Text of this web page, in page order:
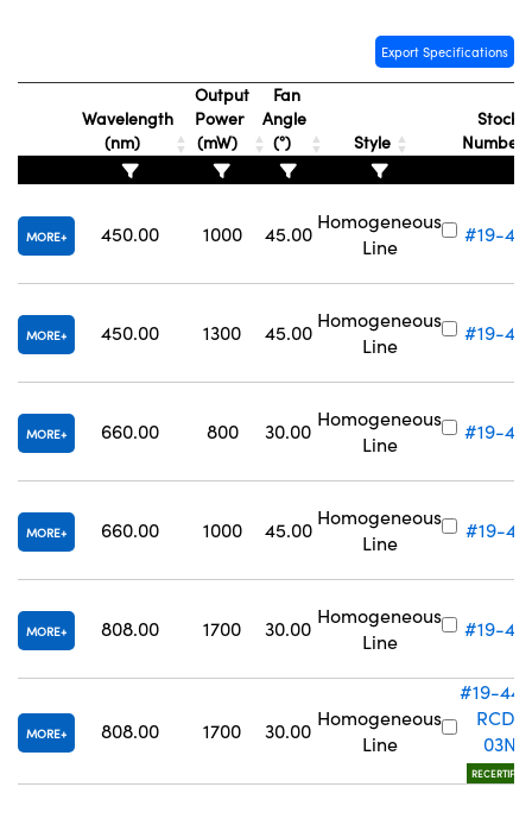
Export Specifications
Wavelength
(nm)
Output
Power
(mW)
Fan
Angle
(°)
Style
Stock
Number
MORE 450.00 1000 45.00
Homogeneous
Line
#19-
MORE 450.00 1300 45.00
Homogeneous
Line
#19-
MORE 660.00 800 30.00
Homogeneous
Line
#19-
MORE 660.00 1000 45.00
Homogeneous
Line
#19-
MORE 808.00 1700 30.00
Homogeneous
Line
#19-
MORE 808.00 1700 30.00
Homogeneous
Line
#19-
RCD-
03N
RECERTIFIED